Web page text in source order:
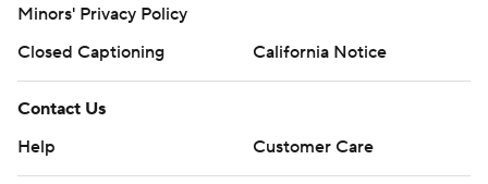
Minors' Privacy Policy
Closed Captioning
California Notice
Contact Us
Help
Customer Care